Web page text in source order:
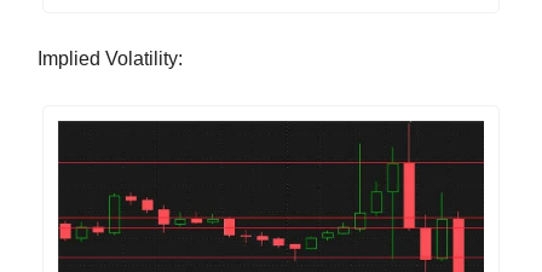
Implied Volatility: